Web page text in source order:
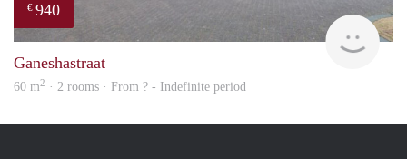
€ 940
Ganeshastraat
60 m2 · 2 rooms · From ? - Indefinite period